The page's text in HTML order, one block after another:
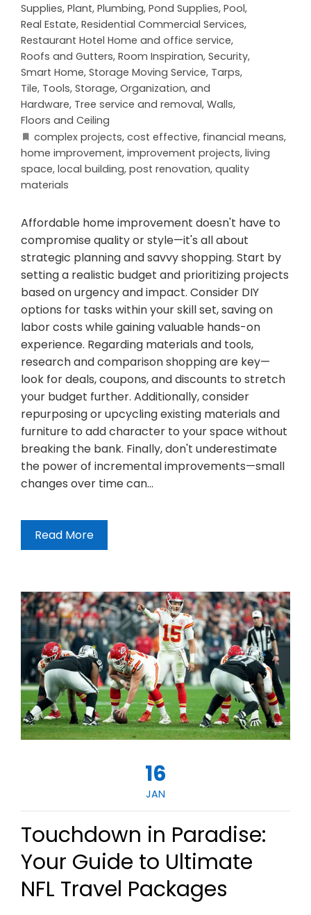
Supplies, Plant, Plumbing, Pond Supplies, Pool,
Real Estate, Residential Commercial Services,
Restaurant Hotel Home and office service,
Roofs and Gutters, Room Inspiration, Security,
Smart Home, Storage Moving Service, Tarps,
Tile, Tools, Storage, Organization, and
Hardware, Tree service and removal, Walls,
Floors and Ceiling
complex projects, cost effective, financial means,
home improvement, improvement projects, living
space, local building, post renovation, quality
materials
Affordable home improvement doesn't have to
compromise quality or style—it's all about
strategic planning and savvy shopping. Start by
setting a realistic budget and prioritizing projects
based on urgency and impact. Consider DIY
options for tasks within your skill set, saving on
labor costs while gaining valuable hands-on
experience. Regarding materials and tools,
research and comparison shopping are key—
look for deals, coupons, and discounts to stretch
your budget further. Additionally, consider
repurposing or upcycling existing materials and
furniture to add character to your space without
breaking the bank. Finally, don't underestimate
the power of incremental improvements—small
changes over time can…
Read More
16
JAN
Touchdown in Paradise:
Your Guide to Ultimate
NFL Travel Packages